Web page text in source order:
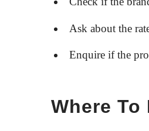
Ask about the
Enquire if the
Where